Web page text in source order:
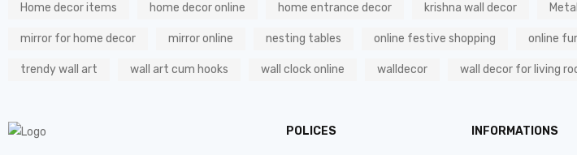
Home decor items home decor online home entrance decor krishna wall decor
mirror for home decor mirror online nesting tables online festive shopping online
trendy wall art wall art cum hooks wall clock online walldecor wall decor for living
POLICES INFORMATIONS